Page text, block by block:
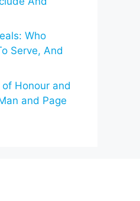
Who
Serve, And
Honour and
and Page